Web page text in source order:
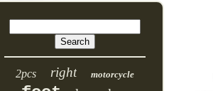
2pcs right motorcycle